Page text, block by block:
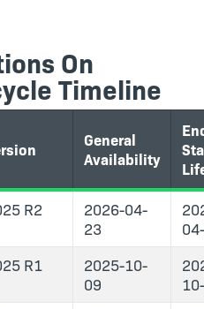
On
Timeline
General
Availability
R2
2026-04-
23
R1
2025-10-
09